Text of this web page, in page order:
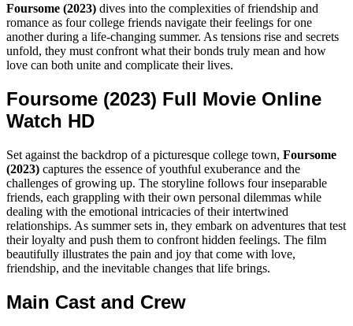
Foursome (2023) dives into the complexities of friendship and
romance as four college friends navigate their feelings for one
another during a life-changing summer. As tensions rise and secrets
unfold, they must confront what their bonds truly mean and how
love can both unite and complicate their lives.
Foursome (2023) Full Movie Online
Watch HD
Set against the backdrop of a picturesque college town, Foursome
(2023) captures the essence of youthful exuberance and the
challenges of growing up. The storyline follows four inseparable
friends, each grappling with their own personal dilemmas while
dealing with the emotional intricacies of their intertwined
relationships. As summer sets in, they embark on adventures that test
their loyalty and push them to confront hidden feelings. The film
beautifully illustrates the pain and joy that come with love,
friendship, and the inevitable changes that life brings.
Main Cast and Crew